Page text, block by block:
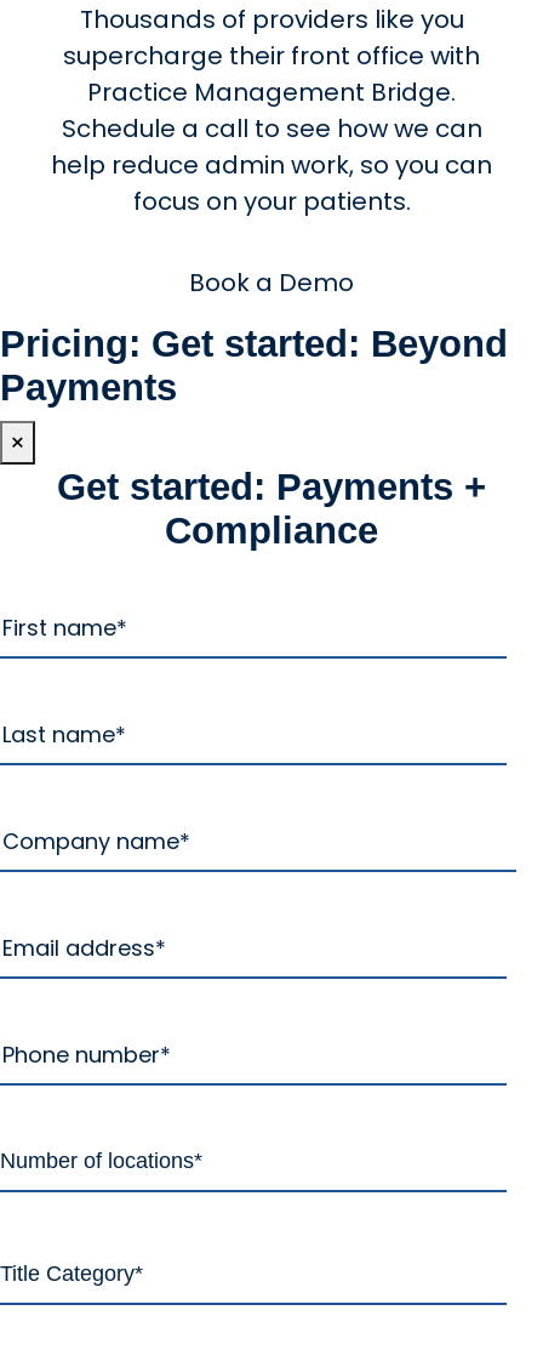
Thousands of providers like you
supercharge their front office with
Practice Management Bridge.
Schedule a call to see how we can
help reduce admin work, so you can
focus on your patients.
Book a Demo
Pricing: Get started: Beyond
Payments
×
Get started: Payments +
Compliance